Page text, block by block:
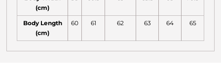
(cm)
Body Length
(cm)
60 61 62 63 64 65